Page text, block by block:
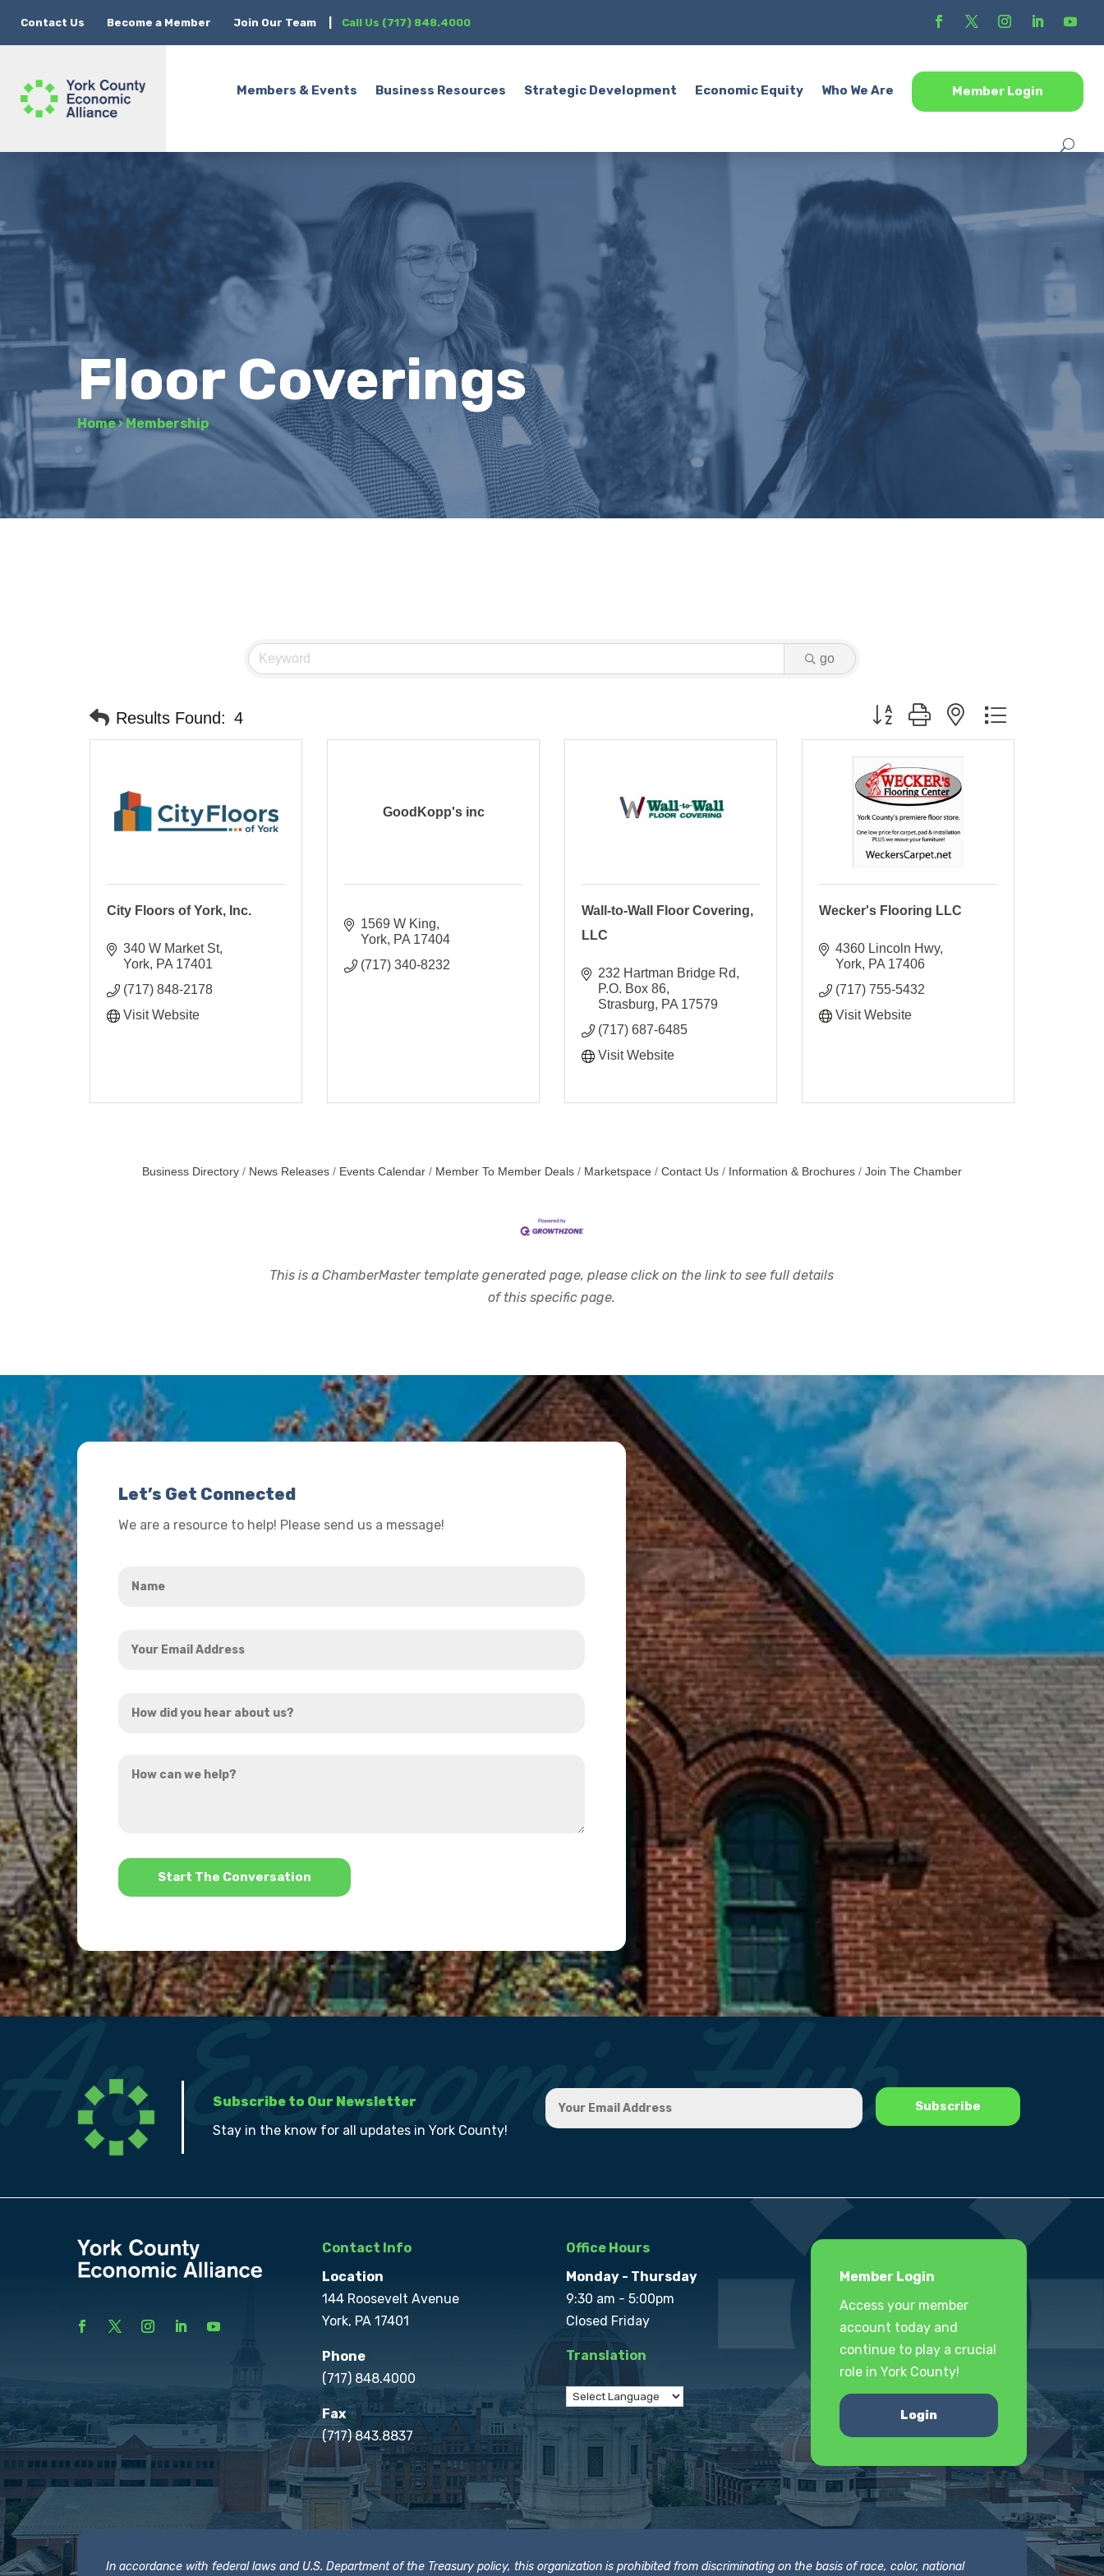
Contact Us Become a Member Join Our Team Call Us (717) 848.4000
Members & Events Business Resources Strategic Development Economic Equity Who We Are Member Login
Floor Coverings
Home›Membership
go
Results Found: 4 Button group with nested dropdown
City Floors of York, Inc.
340 W Market St
York PA 17401
(717) 848-2178
Visit Website
GoodKopp's inc
1569 W King
York PA 17404
(717) 340-8232
Wall-to-Wall Floor Covering,
LLC
232 Hartman Bridge Rd
P.O. Box 86
Strasburg
PA 17579
(717) 687-6485
Visit Website
Wecker's Flooring LLC
4360 Lincoln Hwy
York PA 17406
(717) 755-5432
Visit Website
Business Directory News Releases Events Calendar Member To Member Deals Marketspace Contact Us Information & Brochures Join The Chamber
This is a ChamberMaster template generated page, please click on the link to see full details
of this specific page.
Let’s Get Connected
We are a resource to help! Please send us a message!
Email
did
hear
can
*
Subscribe to Our Newsletter
Stay in the know for all updates in York County!
Contact Info
Location
144 Roosevelt Avenue
York, PA 17401
Phone
(717) 848.4000
Fax
(717) 843.8837
Office Hours
Monday - Thursday
9:30 am - 5:00pm
Closed Friday
Translation
Member Login
Access your member
account today and
continue to play a crucial
role in York County!
Login
In accordance with federal laws and U.S. Department of the Treasury policy, this organization is prohibited from discriminating on the basis of race, color, national